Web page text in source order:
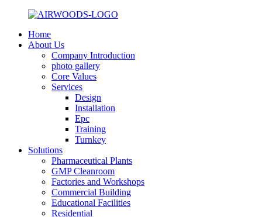
Home
About Us
Company Introduction
photo gallery
Core Values
Services
Design
Installation
Epc
Training
Turnkey
Solutions
Pharmaceutical Plants
GMP Cleanroom
Factories and Workshops
Commercial Building
Educational Facilities
Residential